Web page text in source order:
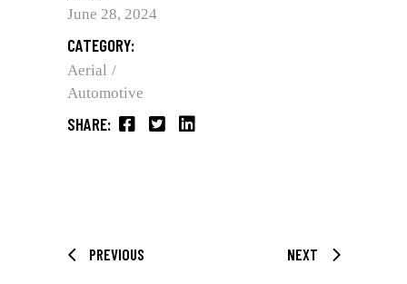
June 28, 2024
CATEGORY:
Aerial
Automotive
SHARE:
PREVIOUS NEXT